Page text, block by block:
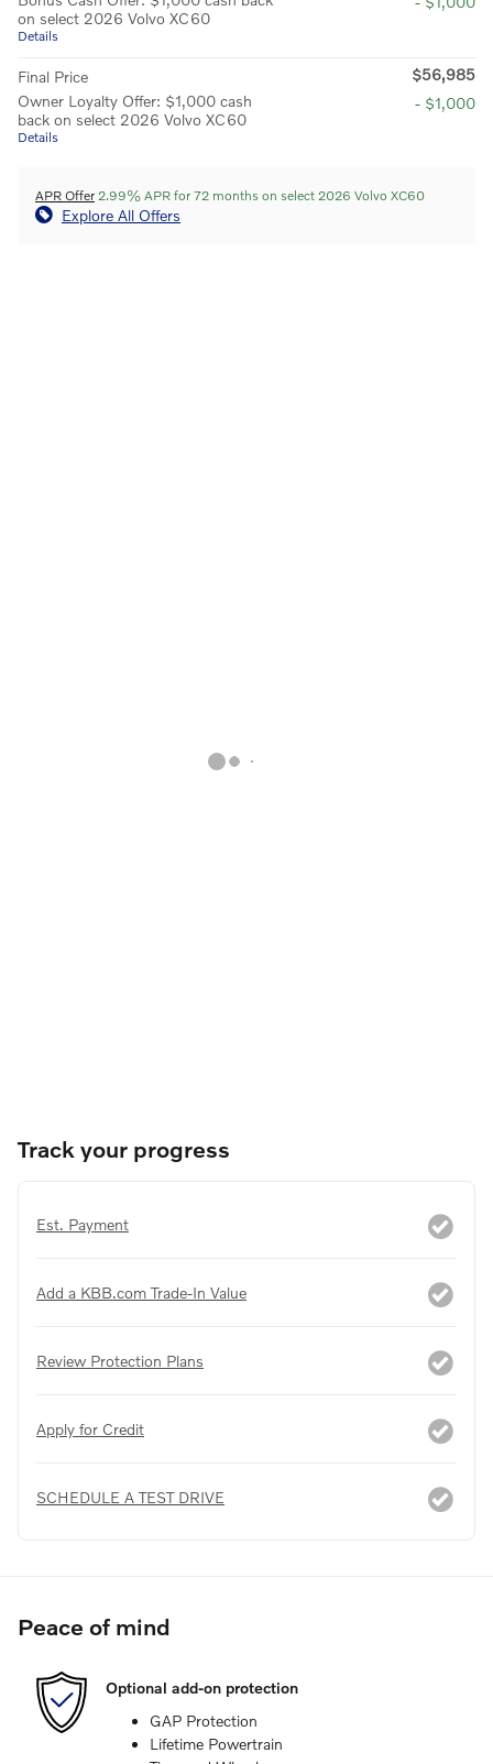
on select 2026 Volvo XC60
Details
Final Price
$56,985
Owner Loyalty Offer: $1,000 cash
back on select 2026 Volvo XC60
Details
- $1,000
APR Offer 2.99% APR for 72 months on select 2026 Volvo XC60
Explore All Offers
Track your progress
Est. Payment
Add a KBB.com Trade-In Value
Review Protection Plans
Apply for Credit
SCHEDULE A TEST DRIVE
Peace of mind
Optional add-on protection
GAP Protection
Lifetime Powertrain